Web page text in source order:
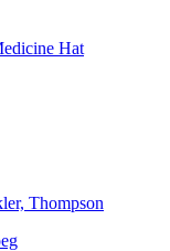
Hat
Thompson